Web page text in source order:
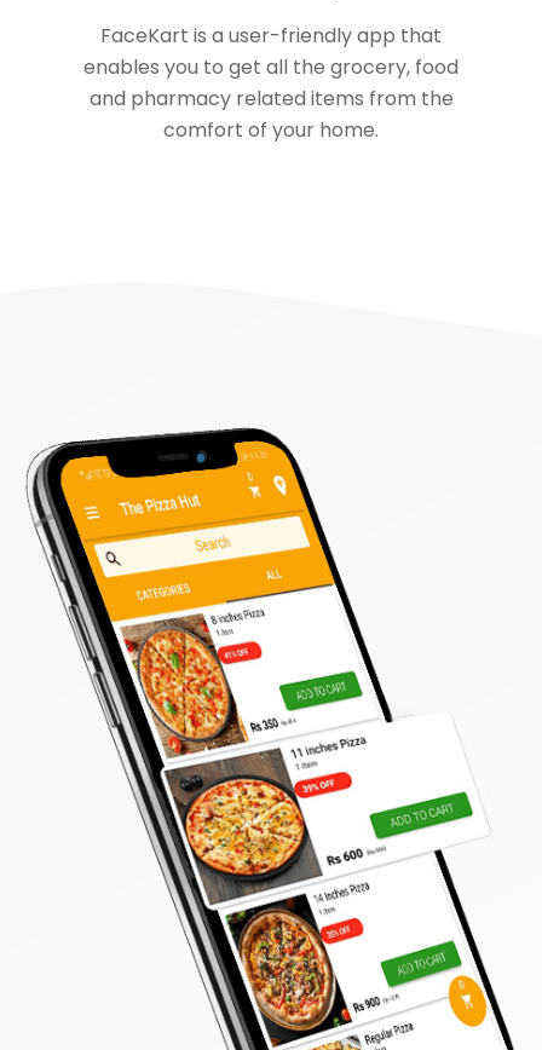
FaceKart is a user-friendly app that
enables you to get all the grocery, food
and pharmacy related items from the
comfort of your home.